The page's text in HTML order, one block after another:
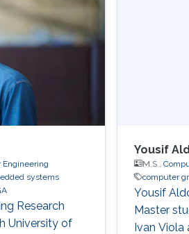
Engineering
systems
Research
University of
Yousif
M.S.,
computer
Yousif
Master
Ivan Viola